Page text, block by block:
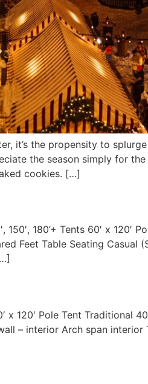
it’s the propensity to
the season simply for
cookies. […]
150′, 180’+ Tents 60′ x
Feet Table Seating Casual
x 120′ Pole Tent Traditional
– interior Arch span interior